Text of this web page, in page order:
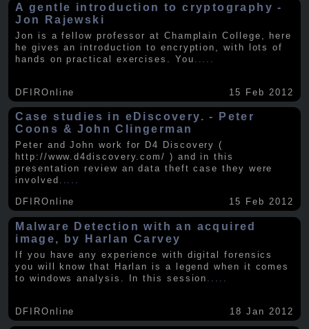
A gentle introduction to cryptography -
Jon Rajewski
Jon is a fellow professor at Champlain College, here
he gives an introduction to encryption, with lots of
hands on practical exercises. You
DFIROnline 15 Feb 2012
Case studies in eDiscovery. - Peter
Coons & John Clingerman
Peter and John work for D4 Discovery (
http://www.d4discovery.com/ ) and in this
presentation review an data theft case they were
involved .....
DFIROnline 15 Feb 2012
Malware Detection with an acquired
image, by Harlan Carvey
If you have any experience with digital forensics
you will know that Harlan is a legend when it comes
to windows analysis. In this session
DFIROnline 18 Jan 2012